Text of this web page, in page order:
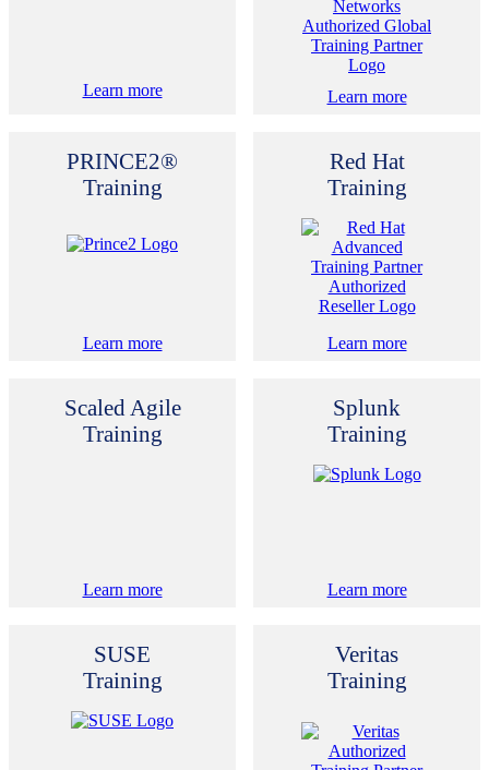
Learn more Learn more
PRINCE2®
Training
Learn more
Red Hat
Training
Learn more
Scaled Agile
Training
Learn more
Splunk
Training
Learn more
SUSE
Training
Veritas
Training